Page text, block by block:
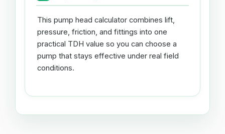
This pump head calculator combines lift,
pressure, friction, and fittings into one
practical TDH value so you can choose a
pump that stays effective under real field
conditions.